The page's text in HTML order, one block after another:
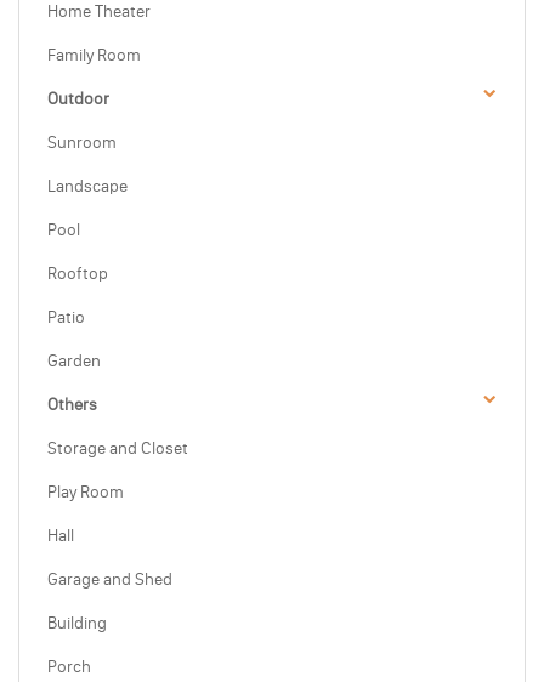
Home Theater
Family Room
Outdoor
Sunroom
Landscape
Pool
Rooftop
Patio
Garden
Others
Storage and Closet
Play Room
Hall
Garage and Shed
Building
Porch